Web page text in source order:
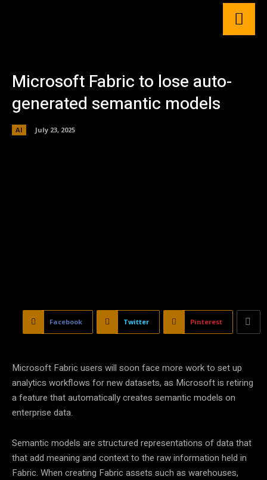
Microsoft Fabric to lose auto-
generated semantic models
AI July 23, 2025
Facebook Twitter Pinterest
Microsoft Fabric users will soon face more work to set up
analytics workflows for new datasets, as Microsoft is retiring
a feature that automatically creates semantic models on
enterprise data.
Semantic models are structured representations of data that
that add meaning and context to the raw information held in
Fabric. When creating Fabric assets such as warehouses,